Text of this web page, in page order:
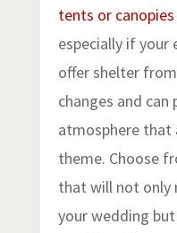
tents or canopies
especially if your
offer shelter
changes and
atmosphere that
theme. Choose
that will not only
your wedding